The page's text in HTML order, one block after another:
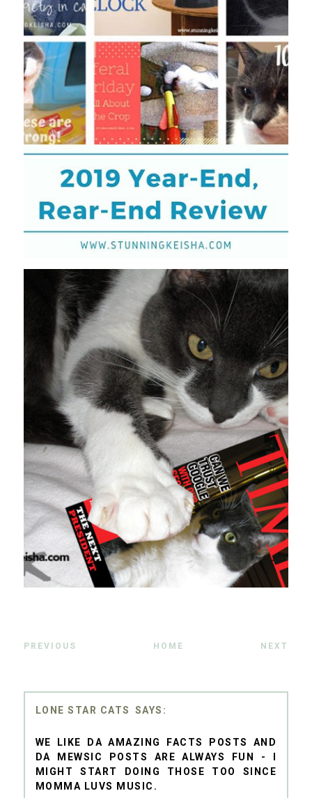
PREVIOUS HOME NEXT
LONE STAR CATS
WE LIKE DA AMAZING FACTS POSTS AND
DA MEWSIC POSTS ARE ALWAYS FUN - I
MIGHT START DOING THOSE TOO SINCE
MOMMA LUVS MUSIC.